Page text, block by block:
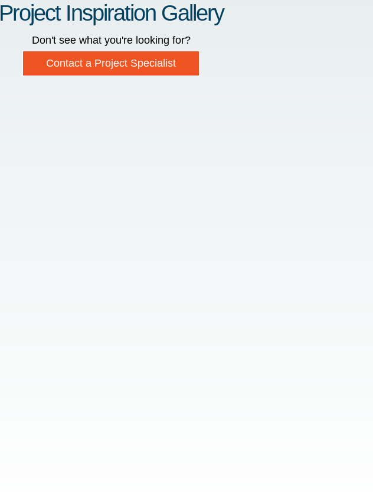
Project Inspiration Gallery
Don't see what you're looking for?
Contact a Project Specialist